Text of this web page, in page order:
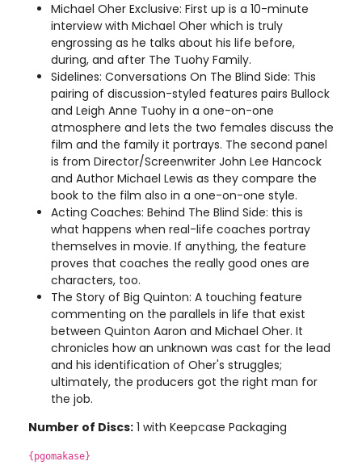
Michael Oher Exclusive: First up is a 10-minute
interview with Michael Oher which is truly
engrossing as he talks about his life before,
during, and after The Tuohy Family.
Sidelines: Conversations On The Blind Side: This
pairing of discussion-styled features pairs Bullock
and Leigh Anne Tuohy in a one-on-one
atmosphere and lets the two females discuss the
film and the family it portrays. The second panel
is from Director/Screenwriter John Lee Hancock
and Author Michael Lewis as they compare the
book to the film also in a one-on-one style.
Acting Coaches: Behind The Blind Side: this is
what happens when real-life coaches portray
themselves in movie. If anything, the feature
proves that coaches the really good ones are
characters, too.
The Story of Big Quinton: A touching feature
commenting on the parallels in life that exist
between Quinton Aaron and Michael Oher. It
chronicles how an unknown was cast for the lead
and his identification of Oher's struggles;
ultimately, the producers got the right man for
the job.
Number of Discs: 1 with Keepcase Packaging
{pgomakase}